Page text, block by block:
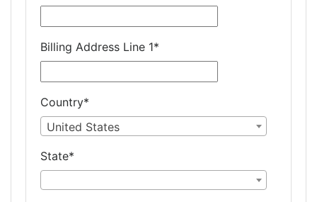
Billing Address Line 1*
Country*
United States
State*